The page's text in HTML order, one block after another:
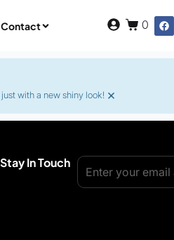
Contact 0
with a new shiny look! ×
Stay In Touch